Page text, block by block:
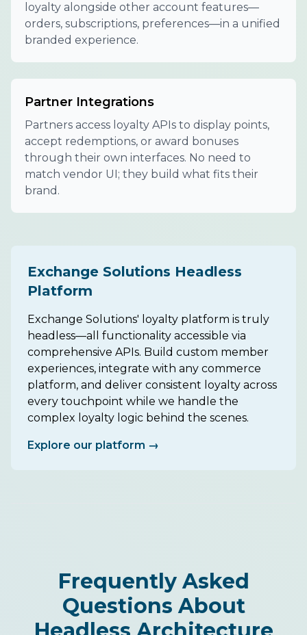
loyalty alongside other account features—
orders, subscriptions, preferences—in a unified
branded experience.
Partner Integrations
Partners access loyalty APIs to display points,
accept redemptions, or award bonuses
through their own interfaces. No need to
match vendor UI; they build what fits their
brand.
Exchange Solutions Headless
Platform
Exchange Solutions' loyalty platform is truly
headless—all functionality accessible via
comprehensive APIs. Build custom member
experiences, integrate with any commerce
platform, and deliver consistent loyalty across
every touchpoint while we handle the
complex loyalty logic behind the scenes.
Explore our platform →
Frequently Asked
Questions About